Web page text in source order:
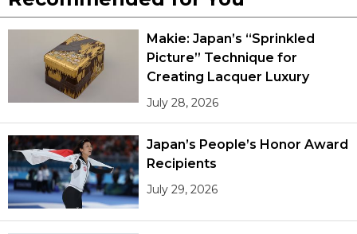
Makie: Japan’s “Sprinkled
Picture” Technique for
Creating Lacquer Luxury
July 28, 2026
Japan’s People’s Honor Award
Recipients
July 29, 2026